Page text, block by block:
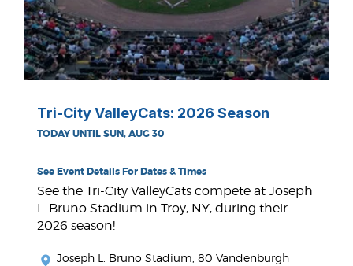
Tri-City ValleyCats: 2026 Season
TODAY UNTIL SUN, AUG 30
See Event Details For Dates & Times
See the Tri-City ValleyCats compete at Joseph
L. Bruno Stadium in Troy, NY, during their
2026 season!
Joseph L. Bruno Stadium , 80 Vandenburgh